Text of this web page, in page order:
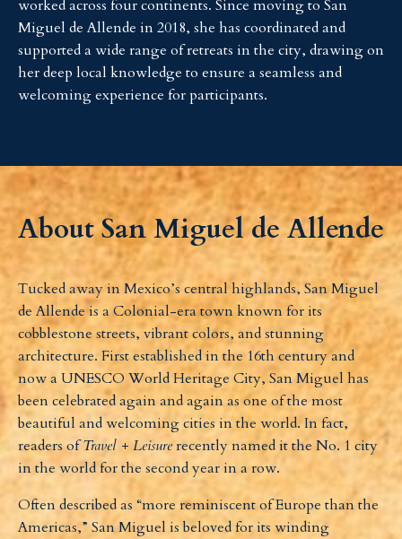
worked across four continents. Since moving to San
Miguel de Allende in 2018, she has coordinated and
supported a wide range of retreats in the city, drawing on
her deep local knowledge to ensure a seamless and
welcoming experience for participants.
About San Miguel de Allende
Tucked away in Mexico’s central highlands, San Miguel
de Allende is a Colonial-era town known for its
cobblestone streets, vibrant colors, and stunning
architecture. First established in the 16th century and
now a UNESCO World Heritage City, San Miguel has
been celebrated again and again as one of the most
beautiful and welcoming cities in the world. In fact,
readers ofTravel + Leisurerecently named it the No. 1 city
in the world for the second year in a row.
Often described as “more reminiscent of Europe than the
Americas,” San Miguel is beloved for its winding